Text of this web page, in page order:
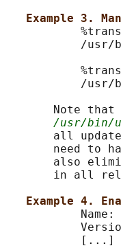
Example 3.
/usr/
/usr/
Note that
/usr/bin/
all
need to
also
in all
Example 4.
Name:
           [...]